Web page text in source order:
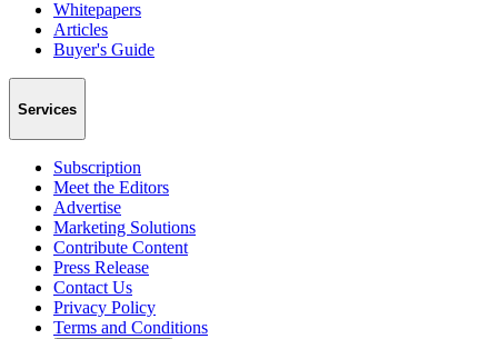
Whitepapers
Articles
Buyer's Guide
Services
Subscription
Meet the Editors
Advertise
Marketing Solutions
Contribute Content
Press Release
Contact Us
Privacy Policy
Terms and Conditions